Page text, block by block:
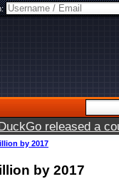
released a
by 2017
by 2017